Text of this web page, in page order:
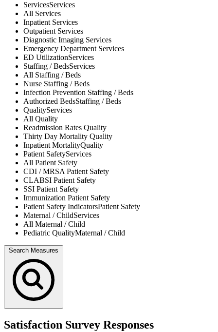
ServicesServices
All Services
Inpatient Services
Outpatient Services
Diagnostic Imaging Services
Emergency Department Services
ED UtilizationServices
Staffing / BedsServices
All Staffing / Beds
Nurse Staffing / Beds
Infection Prevention Staffing / Beds
Authorized BedsStaffing / Beds
QualityServices
All Quality
Readmission Rates Quality
Thirty Day Mortality Quality
Inpatient MortalityQuality
Patient SafetyServices
All Patient Safety
CDI / MRSAPatient Safety
CLABSI Patient Safety
SSI Patient Safety
Immunization Patient Safety
Patient Safety IndicatorsPatient Safety
Maternal / ChildServices
All Maternal / Child
Pediatric QualityMaternal / Child
Search Measures
Satisfaction Survey Responses